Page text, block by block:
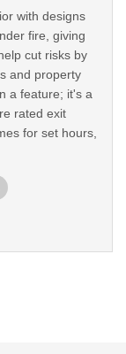
with designs
fire, giving
cut risks by
and property
a feature; it's a
rated exit
for set hours,